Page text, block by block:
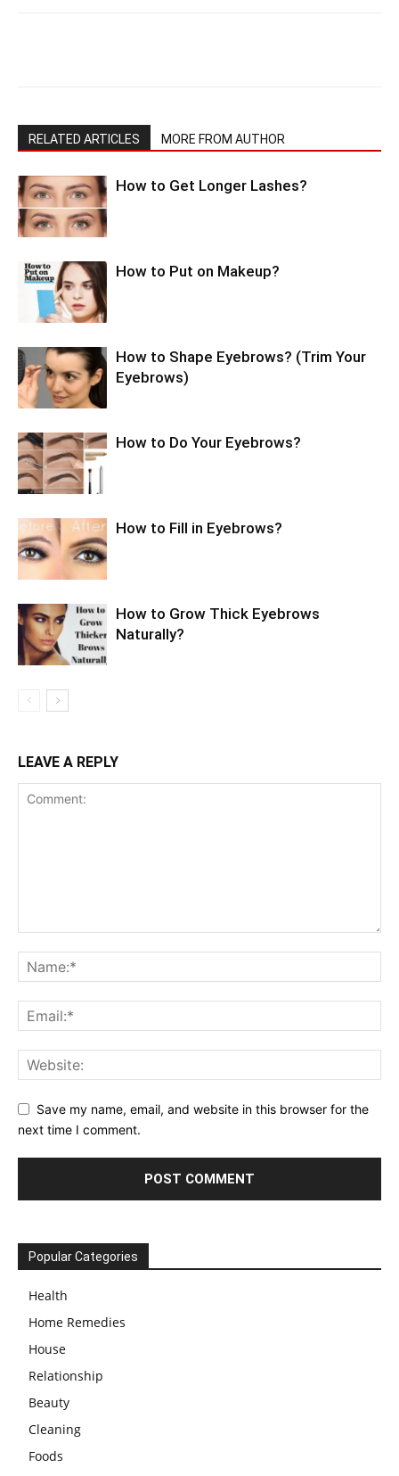
RELATED ARTICLES MORE FROM AUTHOR
How to Get Longer Lashes?
How to Put on Makeup?
How to Shape Eyebrows? (Trim Your
Eyebrows)
How to Do Your Eyebrows?
How to Fill in Eyebrows?
How to Grow Thick Eyebrows
Naturally?
LEAVE A REPLY
Save my name, email, and website in this browser for the
next time I comment.
Popular Categories
Health
Home Remedies
House
Relationship
Beauty
Cleaning
Foods